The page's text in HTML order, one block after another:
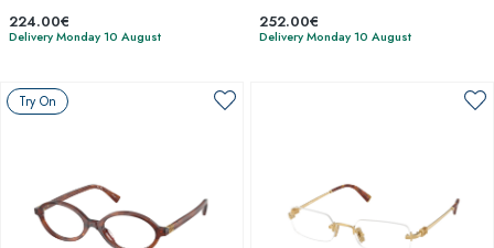
224.00€
Delivery Monday 10 August
252.00€
Delivery Monday 10 August
Try On